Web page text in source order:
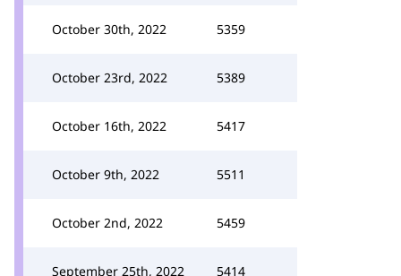
October 30th, 2022 5359
October 23rd, 2022 5389
October 16th, 2022 5417
October 9th, 2022 5511
October 2nd, 2022 5459
September 25th, 2022 5414